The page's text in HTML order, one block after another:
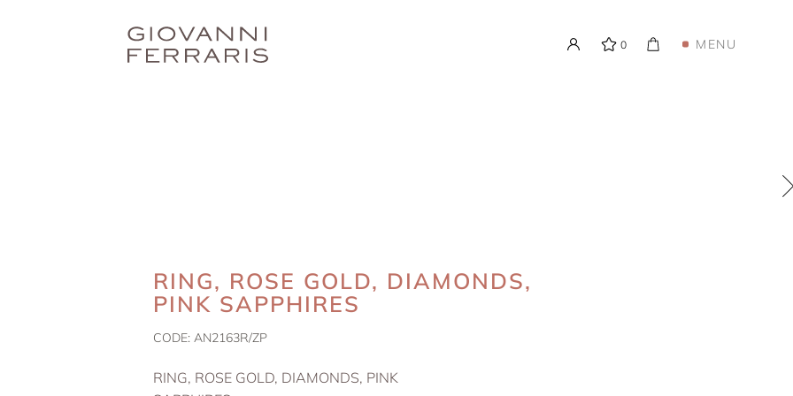
0 MENU
RING, ROSE GOLD, DIAMONDS,
PINK SAPPHIRES
CODE:AN2163R/ZP
RING, ROSE GOLD, DIAMONDS, PINK